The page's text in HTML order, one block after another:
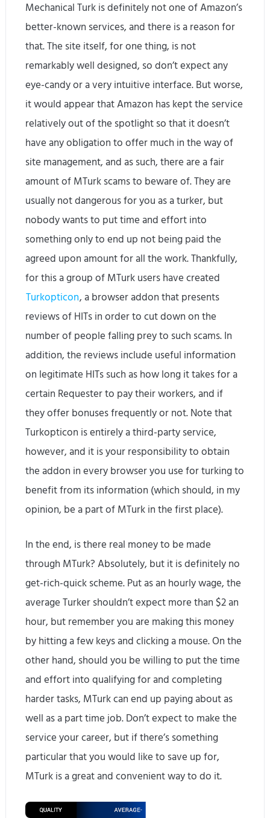
Mechanical Turk is definitely not one of Amazon’s
better-known services, and there is a reason for
that. The site itself, for one thing, is not
remarkably well designed, so don’t expect any
eye-candy or a very intuitive interface. But worse,
it would appear that Amazon has kept the service
relatively out of the spotlight so that it doesn’t
have any obligation to offer much in the way of
site management, and as such, there are a fair
amount of MTurk scams to beware of. They are
usually not dangerous for you as a turker, but
nobody wants to put time and effort into
something only to end up not being paid the
agreed upon amount for all the work. Thankfully,
for this a group of MTurk users have created
Turkopticon, a browser addon that presents
reviews of HITs in order to cut down on the
number of people falling prey to such scams. In
addition, the reviews include useful information
on legitimate HITs such as how long it takes for a
certain Requester to pay their workers, and if
they offer bonuses frequently or not. Note that
Turkopticon is entirely a third-party service,
however, and it is your responsibility to obtain
the addon in every browser you use for turking to
benefit from its information (which should, in my
opinion, be a part of MTurk in the first place).
In the end, is there real money to be made
through MTurk? Absolutely, but it is definitely no
get-rich-quick scheme. Put as an hourly wage, the
average Turker shouldn’t expect more than $2 an
hour, but remember you are making this money
by hitting a few keys and clicking a mouse. On the
other hand, should you be willing to put the time
and effort into qualifying for and completing
harder tasks, MTurk can end up paying about as
well as a part time job. Don’t expect to make the
service your career, but if there’s something
particular that you would like to save up for,
MTurk is a great and convenient way to do it.